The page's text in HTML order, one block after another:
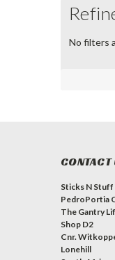
No filters
CONTACT
Sticks N
PedroPortia
The Gantry
Shop D2
Cnr.
Lonehill